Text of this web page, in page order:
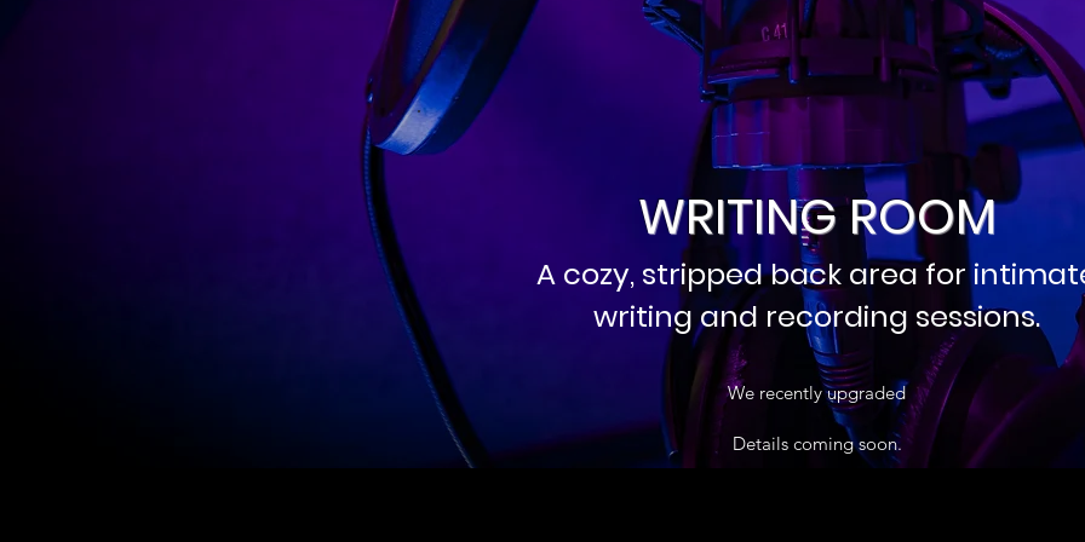
WRITING ROOM
A cozy, stripped back area for
writing and recording sessions.
We recently upgraded
Details coming soon.